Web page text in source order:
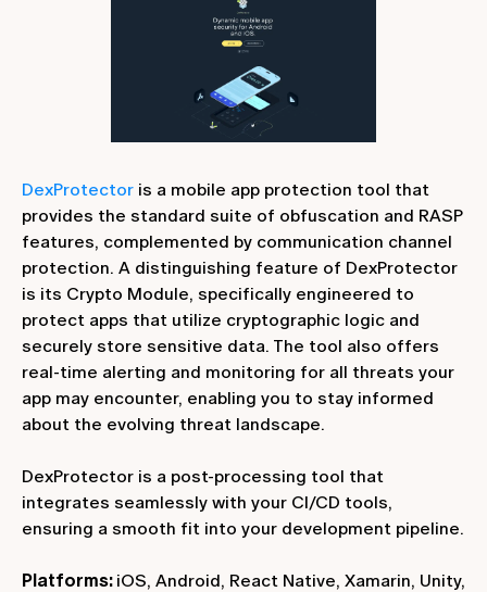
DexProtector is a mobile app protection tool that
provides the standard suite of obfuscation and RASP
features, complemented by communication channel
protection. A distinguishing feature of DexProtector
is its Crypto Module, specifically engineered to
protect apps that utilize cryptographic logic and
securely store sensitive data. The tool also offers
real-time alerting and monitoring for all threats your
app may encounter, enabling you to stay informed
about the evolving threat landscape.
DexProtector is a post-processing tool that
integrates seamlessly with your CI/CD tools,
ensuring a smooth fit into your development pipeline.
Platforms: iOS, Android, React Native, Xamarin, Unity,